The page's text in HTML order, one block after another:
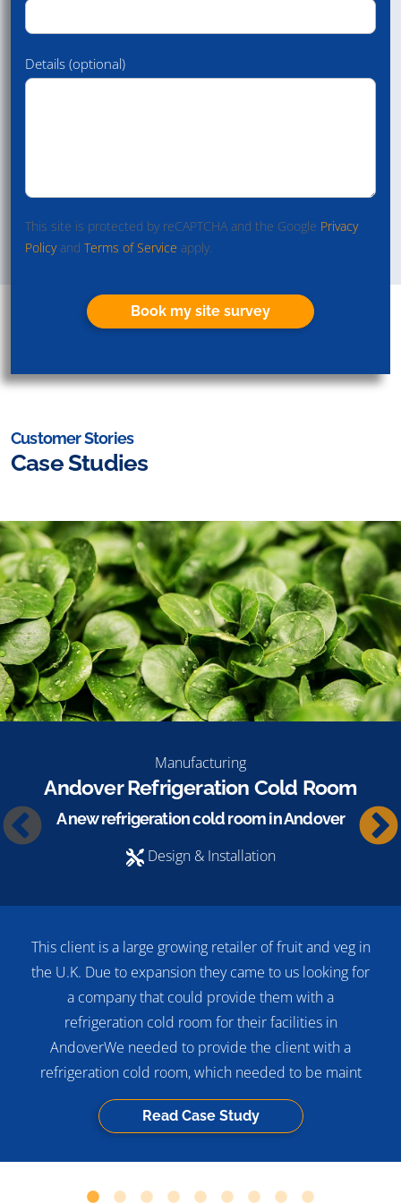
Details (optional)
This site is protected by reCAPTCHA and the Google Privacy
Policyand Terms of Service apply.
Book my site survey
Customer Stories
Case Studies
Manufacturing
Andover Refrigeration Cold Room
A new refrigeration cold room in Andover
Design & Installation
This client is a large growing retailer of fruit and veg in
the U.K. Due to expansion they came to us looking for
a company that could provide them with a
refrigeration cold room for their facilities in
AndoverWe needed to provide the client with a
refrigeration cold room, which needed to be maint
Read Case Study